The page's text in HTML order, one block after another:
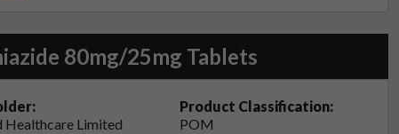
80mg/25mg Tablets
Healthcare Limited
Product Classification:
POM